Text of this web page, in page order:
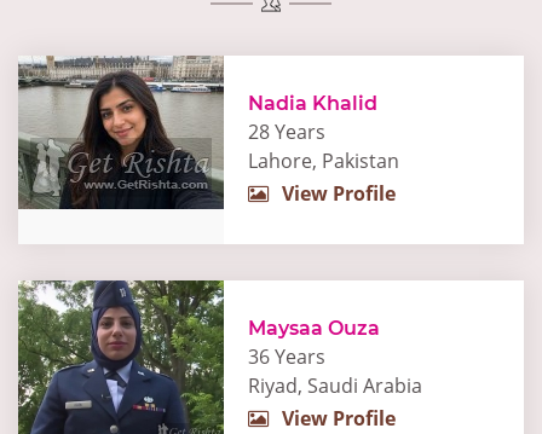
Nadia Khalid
28 Years
Lahore, Pakistan
View Profile
Maysaa Ouza
36 Years
Riyad, Saudi Arabia
View Profile